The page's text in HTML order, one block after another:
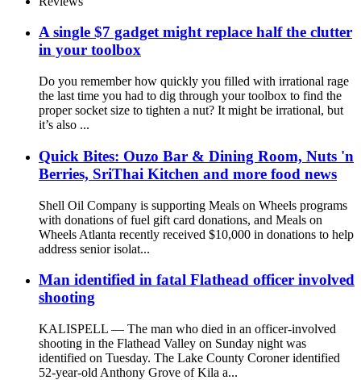
A single $7 gadget might replace half the clutter
in your toolbox
Do you remember how quickly you filled with irrational rage
the last time you had to dig through your toolbox to find the
proper socket size to tighten a nut? It might be irrational, but
it’s also ...
Quick Bites: Ouzo Bar & Dining Room, Nuts 'n
Berries, SriThai Kitchen and more food news
Shell Oil Company is supporting Meals on Wheels programs
with donations of fuel gift card donations, and Meals on
Wheels Atlanta recently received $10,000 in donations to help
address senior isolat...
Man identified in fatal Flathead officer involved
shooting
KALISPELL — The man who died in an officer-involved
shooting in the Flathead Valley on Sunday night was
identified on Tuesday. The Lake County Coroner identified
52-year-old Anthony Grove of Kila a...